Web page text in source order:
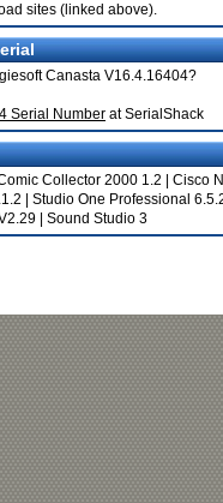
sites (linked above).
Canasta V16.4.16404?
Serial Number at SerialShack
Collector 2000 1.2
Cisco
Studio One Professional
Sound Studio 3